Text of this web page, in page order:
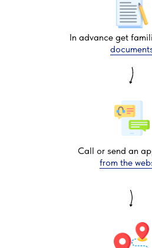
In advance get
Call or send an
from the